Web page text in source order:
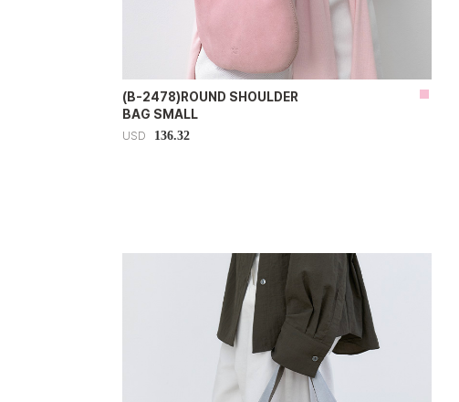
(B-2478)ROUND SHOULDER
BAG SMALL
USD 136.32